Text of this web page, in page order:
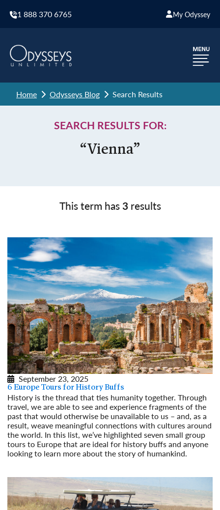
1 888 370 6765 My Odyssey
Home Odysseys Blog Search Results
SEARCH RESULTS FOR:
“Vienna”
This term has3results
September 23, 2025
6 Europe Tours for History Buffs
History is the thread that ties humanity together. Through
travel, we are able to see and experience fragments of the
past that would otherwise be unavailable to us – and, as a
result, weave meaningful connections with cultures around
the world. In this list, we’ve highlighted seven small group
tours to Europe that are ideal for history buffs and anyone
looking to learn more about the story of humankind.